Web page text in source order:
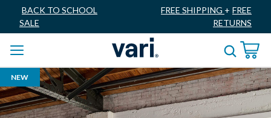
BACK TO SCHOOL
SALE
FREE SHIPPING + FREE
RETURNS
NEW